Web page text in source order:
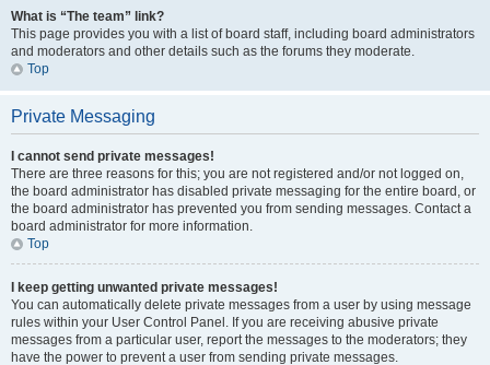
What is “The team” link?
This page provides you with a list of board staff, including board administrators
and moderators and other details such as the forums they moderate.
Top
Private Messaging
I cannot send private messages!
There are three reasons for this; you are not registered and/or not logged on,
the board administrator has disabled private messaging for the entire board, or
the board administrator has prevented you from sending messages. Contact a
board administrator for more information.
Top
I keep getting unwanted private messages!
You can automatically delete private messages from a user by using message
rules within your User Control Panel. If you are receiving abusive private
messages from a particular user, report the messages to the moderators; they
have the power to prevent a user from sending private messages.